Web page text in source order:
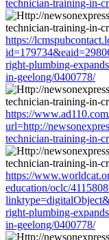
technician-training-in-
https://
right-plumbing-
in-geelong/0400778/
https://
url=http://
technician-training-in-
https://
education/oclc/
right-plumbing-
in-geelong/0400778/